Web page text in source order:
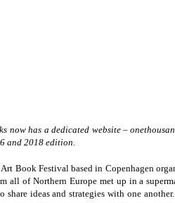
now has a dedicated website –
and 2018 edition.
Book Festival based in Copenhagen
all of Northern Europe met up in a
share ideas and strategies with one